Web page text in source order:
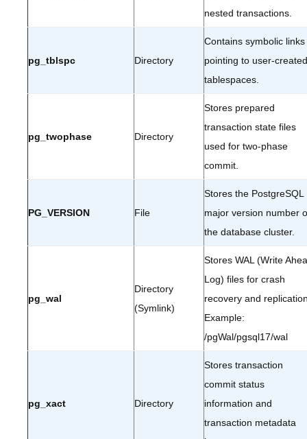
nested transactions.
pg_tblspc Directory
Contains symbolic links
pointing to user-created
tablespaces.
pg_twophase Directory
Stores prepared
transaction state files
used for two-phase
commit.
PG_VERSION File
Stores the PostgreSQL
major version number
the database cluster.
pg_wal
Directory
(Symlink)
Stores WAL (Write
Log) files for crash
recovery and
Example:
/pgWal/pgsql17/wal
pg_xact Directory
Stores transaction
commit status
information and
transaction metadata